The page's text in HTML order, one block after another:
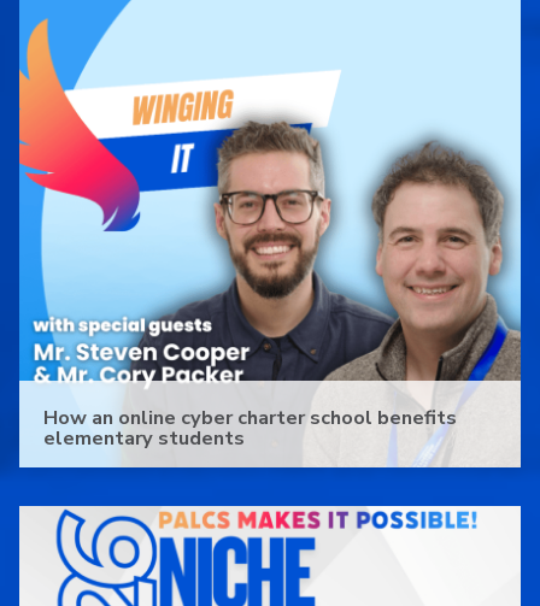
How an online cyber charter school benefits
elementary students